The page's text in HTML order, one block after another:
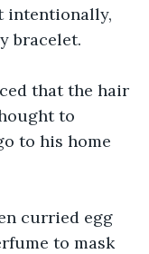
intentionally,
bracelet.
that the hair
to
to his home
curried egg
to mask